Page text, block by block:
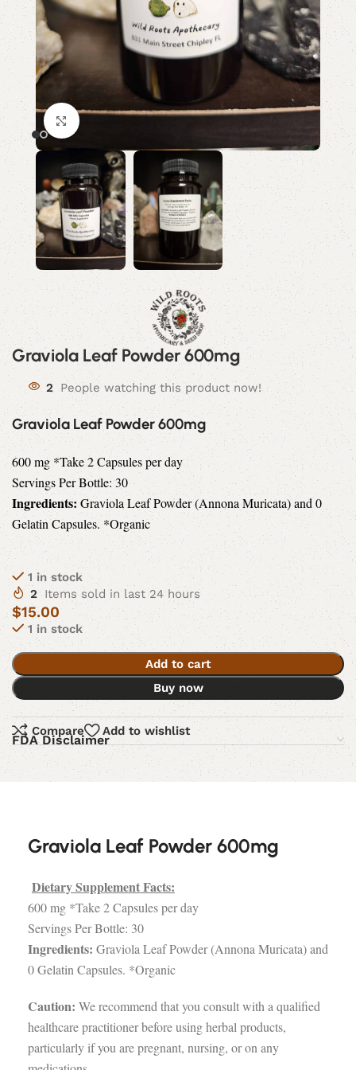
Click to enlarge
Graviola Leaf Powder 600mg
2 People watching this product now!
Graviola Leaf Powder 600mg
600 mg *Take 2 Capsules per day
Servings Per Bottle: 30
Ingredients:Graviola Leaf Powder (Annona Muricata) and 0
Gelatin Capsules. *Organic
1 in stock
2 Items sold in last 24 hours
$15.00
1 in stock
Add to cart
Buy now
Compare Add to wishlist
FDA Disclaimer
Graviola Leaf Powder 600mg
Dietary Supplement Facts:
600 mg *Take 2 Capsules per day
Servings Per Bottle: 30
Ingredients: Graviola Leaf Powder (Annona Muricata) and
0 Gelatin Capsules. *Organic
Caution: We recommend that you consult with a qualified
healthcare practitioner before using herbal products,
particularly if you are pregnant, nursing, or on any